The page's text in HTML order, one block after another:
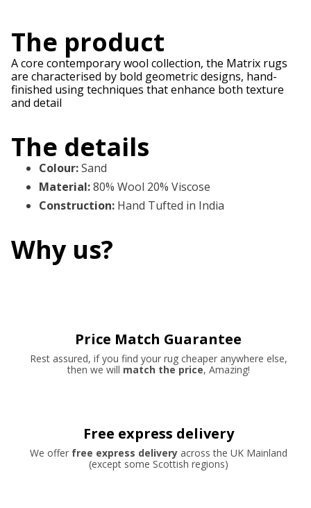
The product
A core contemporary wool collection, the Matrix rugs
are characterised by bold geometric designs, hand-
finished using techniques that enhance both texture
and detail
The details
Colour:Sand
Material:80% Wool 20% Viscose
Construction: Hand Tufted in India
Why us?
Price Match Guarantee
Rest assured, if you find your rug cheaper anywhere else,
then we will match the price, Amazing!
Free express delivery
We offer free express deliveryacross the UK Mainland
(except some Scottish regions)